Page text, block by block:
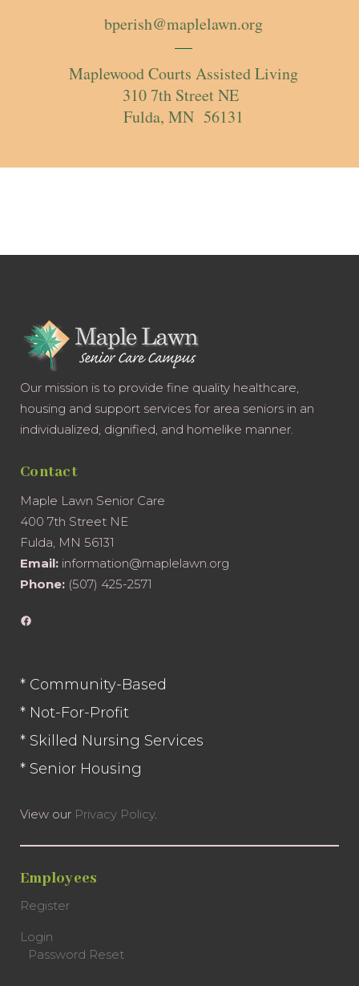
bperish@maplelawn.org
Maplewood Courts Assisted Living
310 7th Street NE
Fulda, MN 56131
Our mission is to provide fine quality healthcare,
housing and support services for area seniors in an
individualized, dignified, and homelike manner.
Contact
Maple Lawn Senior Care
400 7th Street NE
Fulda, MN 56131
Email: information@maplelawn.org
Phone: (507) 425-2571
Facebook
* Community-Based
* Not-For-Profit
* Skilled Nursing Services
* Senior Housing
View our Privacy Policy.
Employees
Register
Login
Password Reset